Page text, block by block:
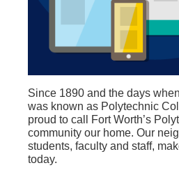
Since 1890 and the days
was known as Polytechnic
proud to call Fort Worth’s
community our home. Our
students, faculty and staff,
today.